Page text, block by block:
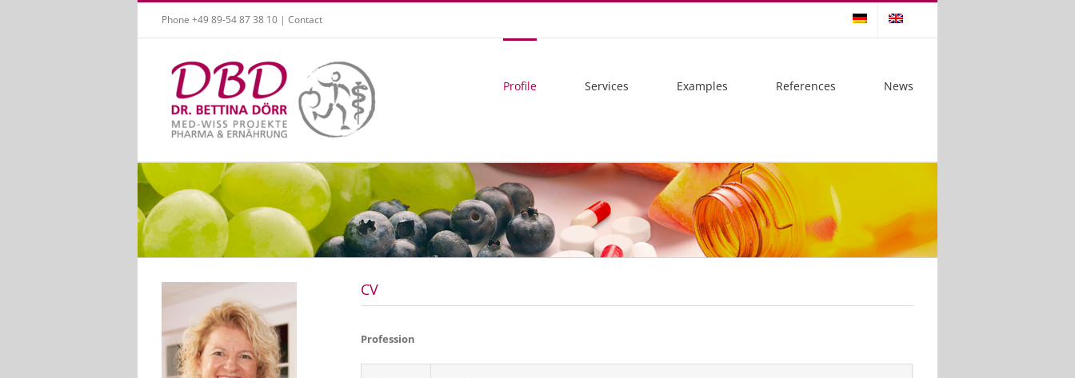
Phone +49 89-54 87 38 10 | Contact
Profile Services Examples References News
CV
Profession